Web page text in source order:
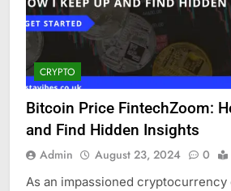
CRYPTO
Bitcoin Price FintechZoom:
and Find Hidden Insights
Admin August 23, 2024 0
As an impassioned cryptocurrency